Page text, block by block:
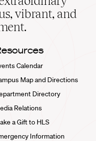
vibrant, and
Calendar
Map and Directions
Directory
Relations
a Gift to HLS
Information